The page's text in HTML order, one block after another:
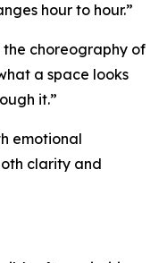
hour to hour.”
the choreography of
a space looks
it.”
emotional
clarity and